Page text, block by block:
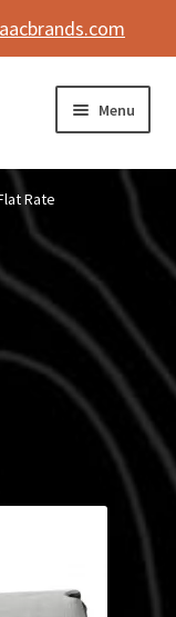
Menu
Expand
child
child
menu
Rate